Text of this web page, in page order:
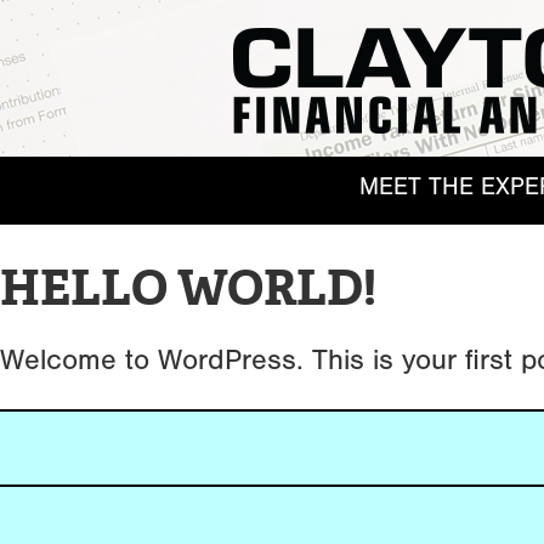
MEET THE
HELLO WORLD!
Welcome to WordPress. This is your first